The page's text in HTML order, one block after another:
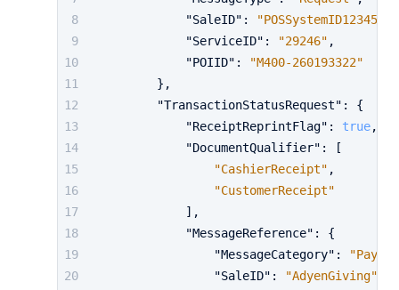
"SaleID" : "POSSystemID12345"
"ServiceID" : "29246" ,
"POIID" :
"M400-260193322"
} ,
"TransactionStatusRequest" :
{
"ReceiptReprintFlag" : true,
"DocumentQualifier" :
[
"CashierReceipt" ,
"CustomerReceipt"
] ,
"MessageReference" :
{
"MessageCategory" :
"SaleID" : "AdyenGiving"